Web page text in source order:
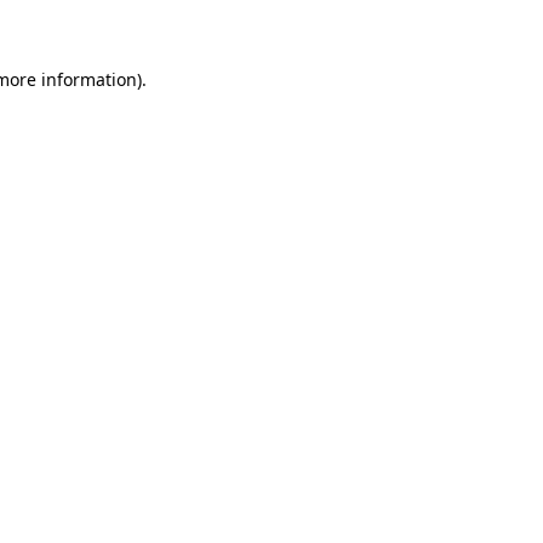
information).